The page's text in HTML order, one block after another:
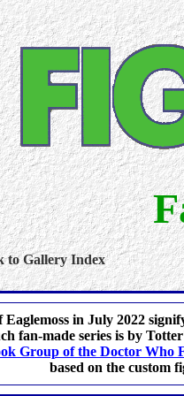
to Gallery Index
Eaglemoss in July 2022
fan-made series is by
Group of the Doctor Who
based on the custom